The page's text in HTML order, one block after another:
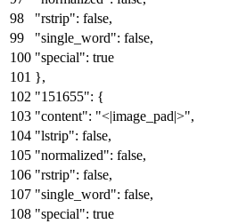
"rstrip": false,
"single_word": false,
"special": true
},
"151655": {
"content": "<|image_pad|>",
"lstrip": false,
"normalized": false,
"rstrip": false,
"single_word": false,
"special": true